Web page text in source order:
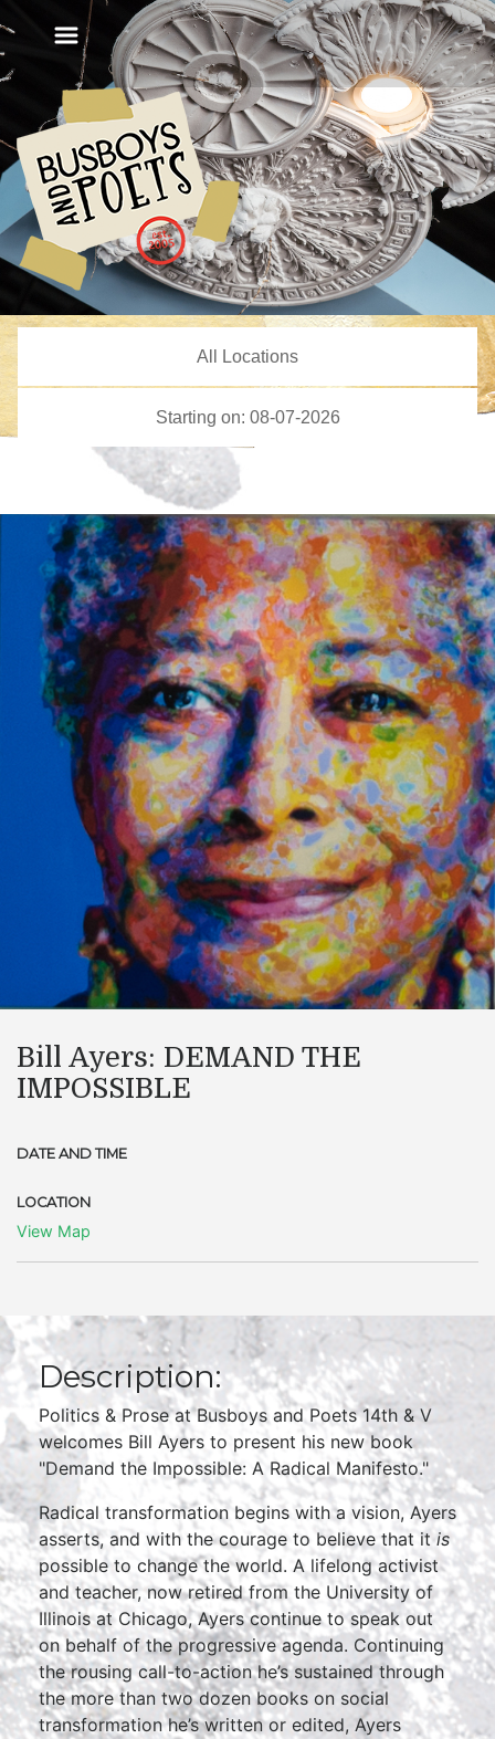
Bill Ayers: DEMAND THE
IMPOSSIBLE
DATE AND TIME
LOCATION
View Map
Description:
Politics & Prose at Busboys and Poets 14th & V
welcomes Bill Ayers to present his new book
"Demand the Impossible: A Radical Manifesto."
Radical transformation begins with a vision, Ayers
asserts, and with the courage to believe that itis
possible to change the world. A lifelong activist
and teacher, now retired from the University of
Illinois at Chicago, Ayers continue to speak out
on behalf of the progressive agenda. Continuing
the rousing call-to-action he’s sustained through
the more than two dozen books on social
transformation he’s written or edited, Ayers